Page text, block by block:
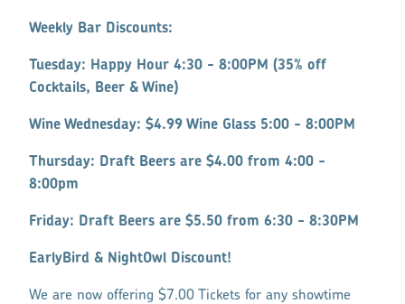
Weekly Bar Discounts:
Tuesday: Happy Hour 4:30 - 8:00PM (35% off
Cocktails, Beer & Wine)
Wine Wednesday: $4.99 Wine Glass 5:00 - 8:00PM
Thursday: Draft Beers are $4.00 from 4:00 -
8:00pm
Friday: Draft Beers are $5.50 from 6:30 - 8:30PM
EarlyBird & NightOwl Discount!
We are now offering $7.00 Tickets for any showtime